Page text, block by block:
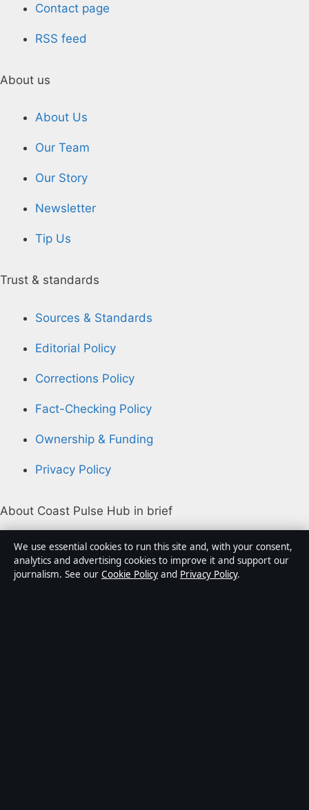
Contact page
RSS feed
About us
About Us
Our Team
Our Story
Newsletter
Tip Us
Trust & standards
Sources & Standards
Editorial Policy
Corrections Policy
Fact-Checking Policy
Ownership & Funding
Privacy Policy
About Coast Pulse Hub in brief
Coast Pulse Hub is an independent Australian digital
news publisher covering politics, business, technology,
world affairs and culture. Every article is drafted by a
We use essential cookies to run this site and, with your consent,
analytics and advertising cookies to improve it and support our
journalism. See our Cookie Policy and Privacy Policy.